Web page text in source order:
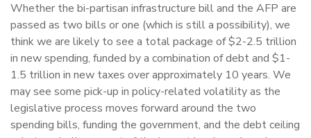
Whether the bi-partisan infrastructure bill and the AFP are
passed as two bills or one (which is still a possibility), we
think we are likely to see a total package of $2-2.5 trillion
in new spending, funded by a combination of debt and $1-
1.5 trillion in new taxes over approximately 10 years. We
may see some pick-up in policy-related volatility as the
legislative process moves forward around the two
spending bills, funding the government, and the debt ceiling